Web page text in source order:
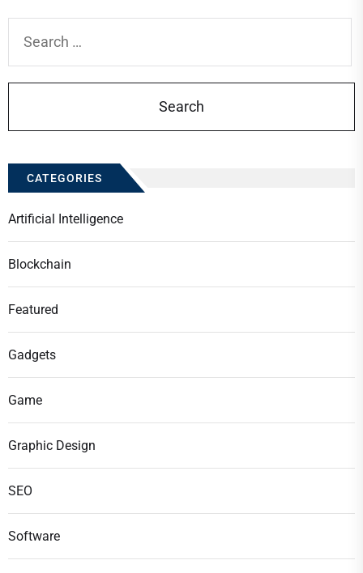
for:
CATEGORIES
Artificial Intelligence
Blockchain
Featured
Gadgets
Game
Graphic Design
SEO
Software